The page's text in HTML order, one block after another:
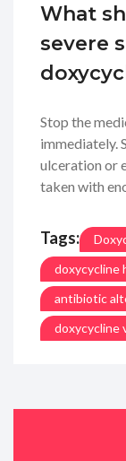
What
severe
Stop the
immediately.
ulceration or
taken with
Tags:
doxycycline
antibiotic
doxycycline